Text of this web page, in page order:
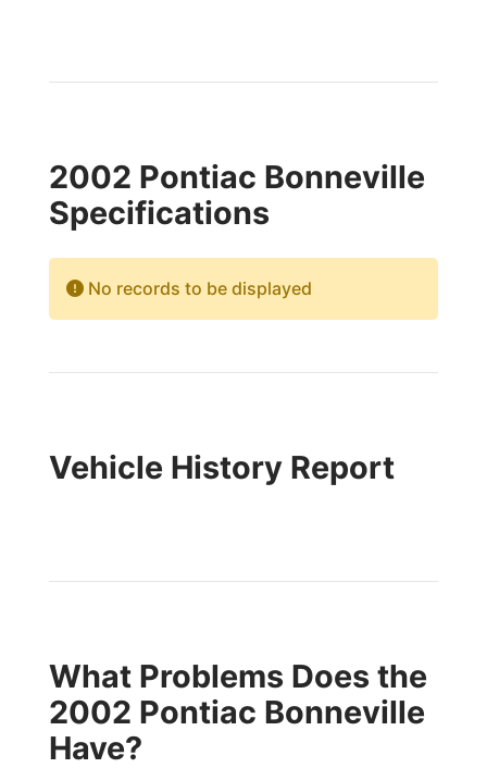
2002 Pontiac Bonneville
Specifications
No records to be displayed
Vehicle History Report
What Problems Does the
2002 Pontiac Bonneville
Have?